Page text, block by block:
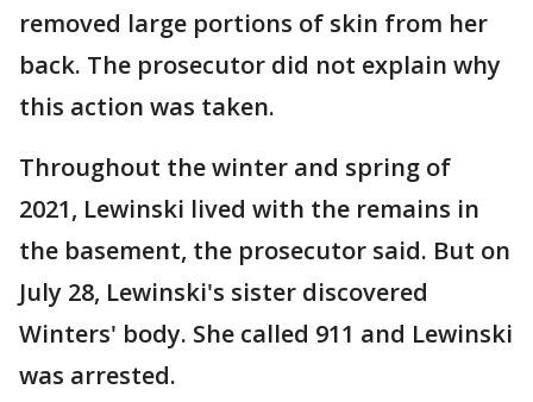
removed large portions of skin from her
back. The prosecutor did not explain why
this action was taken.
Throughout the winter and spring of
2021, Lewinski lived with the remains in
the basement, the prosecutor said. But on
July 28, Lewinski's sister discovered
Winters' body. She called 911 and Lewinski
was arrested.